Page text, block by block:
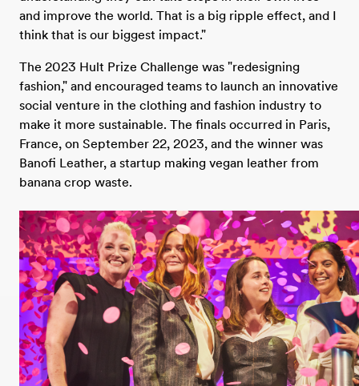
and improve the world. That is a big ripple effect, and I
think that is our biggest impact."
The 2023 Hult Prize Challenge was "redesigning
fashion," and encouraged teams to launch an innovative
social venture in the clothing and fashion industry to
make it more sustainable. The finals occurred in Paris,
France, on September 22, 2023, and the winner was
Banofi Leather, a startup making vegan leather from
banana crop waste.